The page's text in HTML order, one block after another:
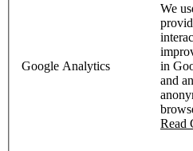
Google Analytics
We
in
and
Read